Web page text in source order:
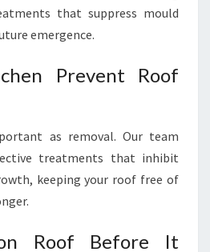
that suppress mould
emergence.
Prevent Roof
as removal. Our team
treatments that inhibit
keeping your roof free of
Roof Before It